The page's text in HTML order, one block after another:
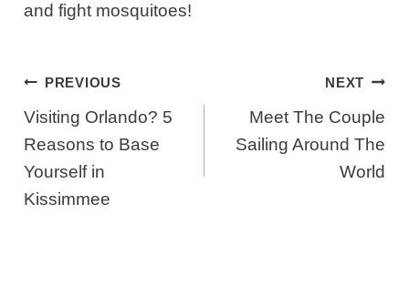
and fight mosquitoes!
Post
Navigation
PREVIOUS
Visiting Orlando? 5
Reasons to Base
Yourself in
Kissimmee
NEXT
Meet The Couple
Sailing Around The
World